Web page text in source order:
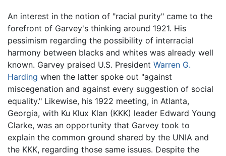
An interest in the notion of "racial purity" came to the
forefront of Garvey's thinking around 1921. His
pessimism regarding the possibility of interracial
harmony between blacks and whites was already well
known. Garvey praised U.S. President Warren G.
Harding when the latter spoke out "against
miscegenation and against every suggestion of social
equality." Likewise, his 1922 meeting, in Atlanta,
Georgia, with Ku Klux Klan (KKK) leader Edward Young
Clarke, was an opportunity that Garvey took to
explain the common ground shared by the UNIA and
the KKK, regarding those same issues. Despite the